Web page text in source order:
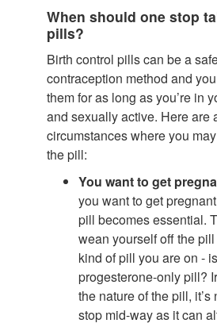
When should one stop
pills?
Birth control pills can be a
contraception method and
them for as long as you’re in
and sexually active. Here are
circumstances where you
the pill:
You want to get
you want to get
pill becomes essential.
wean yourself off the
kind of pill you are on -
progesterone-only pill?
the nature of the pill,
stop mid-way as it can